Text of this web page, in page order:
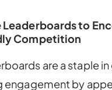
Leaderboards to
Competition
are a staple
engagement by